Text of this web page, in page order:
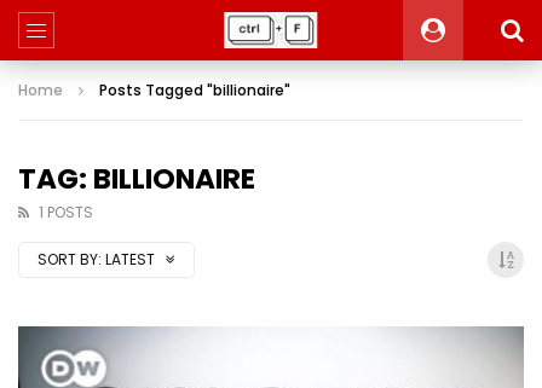
Home Posts Tagged "billionaire"
TAG: BILLIONAIRE
1 POSTS
SORT BY: LATEST